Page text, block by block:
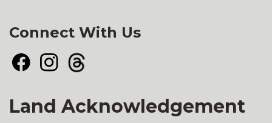
Connect With Us
FacebookInstagramThreads
Land Acknowledgement